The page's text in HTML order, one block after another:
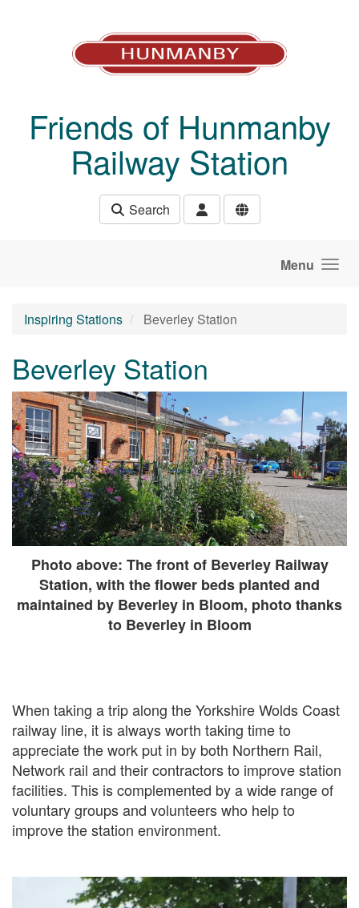
Friends of Hunmanby
Railway Station
Search
Menu
Inspiring Stations Beverley Station
Beverley Station
Photo above: The front of Beverley Railway
Station, with the flower beds planted and
maintained by Beverley in Bloom, photo thanks
to Beverley in Bloom
When taking a trip along the Yorkshire Wolds Coast
railway line, it is always worth taking time to
appreciate the work put in by both Northern Rail,
Network rail and their contractors to improve station
facilities. This is complemented by a wide range of
voluntary groups and volunteers who help to
improve the station environment.